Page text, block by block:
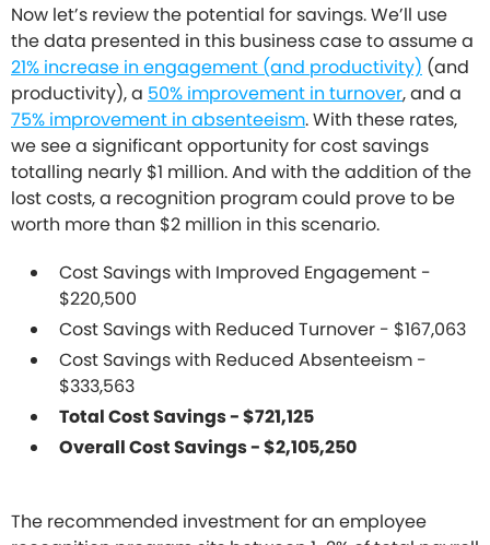
Now let’s review the potential for savings. We’ll use
the data presented in this business case to assume a
21% increase in engagement (and productivity) (and
productivity), a 50% improvement in turnover, and a
75% improvement in absenteeism. With these rates,
we see a significant opportunity for cost savings
totalling nearly $1 million. And with the addition of the
lost costs, a recognition program could prove to be
worth more than $2 million in this scenario.
Cost Savings with Improved Engagement -
$220,500
Cost Savings with Reduced Turnover - $167,063
Cost Savings with Reduced Absenteeism -
$333,563
Total Cost Savings - $721,125
Overall Cost Savings - $2,105,250
The recommended investment for an employee